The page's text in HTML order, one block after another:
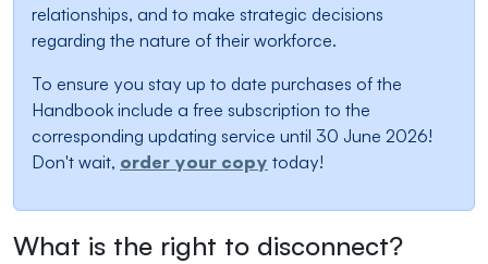
relationships, and to make strategic decisions
regarding the nature of their workforce.
To ensure you stay up to date purchases of the
Handbook include a free subscription to the
corresponding updating service until 30 June 2026!
Don't wait, order your copy today!
What is the right to disconnect?